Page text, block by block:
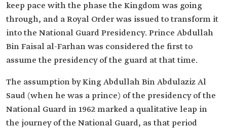
keep pace with the phase the Kingdom was going
through, and a Royal Order was issued to transform it
into the National Guard Presidency. Prince Abdullah
Bin Faisal al-Farhan was considered the first to
assume the presidency of the guard at that time.
The assumption by King Abdullah Bin Abdulaziz Al
Saud (when he was a prince) of the presidency of the
National Guard in 1962 marked a qualitative leap in
the journey of the National Guard, as that period